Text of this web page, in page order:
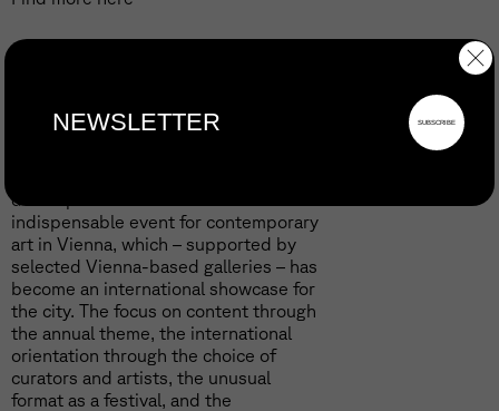
developed into a central and
indispensable event for contemporary
art in Vienna, which – supported by
selected Vienna-based galleries – has
become an international showcase for
the city. The focus on content through
the annual theme, the international
orientation through the choice of
curators and artists, the unusual
format as a festival, and the